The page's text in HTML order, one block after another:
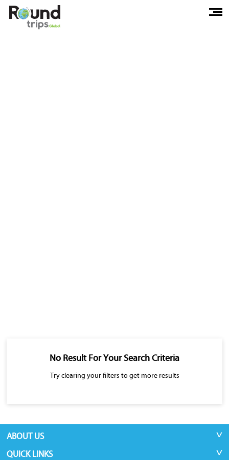
No Result For Your Search Criteria
Try clearing your filters to get more results
ABOUT US
QUICK LINKS